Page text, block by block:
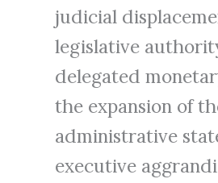
judicial
legislative
delegated
the expansion of
administrative
executive